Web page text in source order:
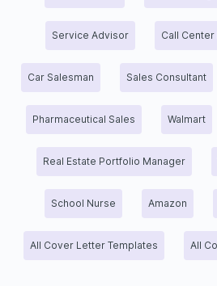
Service Advisor Call
Car Salesman Sales Consultant
Pharmaceutical Sales Walmart
Real Estate Portfolio Manager
School Nurse Amazon
All Cover Letter Templates All